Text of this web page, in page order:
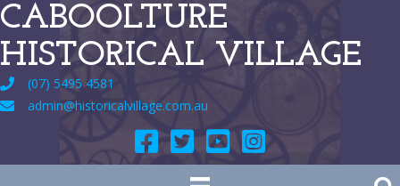
CABOOLTURE
HISTORICAL VILLAGE
(07) 5495 4581
admin@historicalvillage.com.au